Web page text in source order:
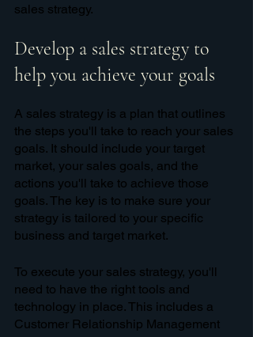
sales strategy.
Develop a sales strategy to
help you achieve your goals
A sales strategy is a plan that outlines
the steps you'll take to reach your sales
goals. It should include your target
market, your sales goals, and the
actions you'll take to achieve those
goals. The key is to make sure your
strategy is tailored to your specific
business and target market.
To execute your sales strategy, you'll
need to have the right tools and
technology in place. This includes a
Customer Relationship Management